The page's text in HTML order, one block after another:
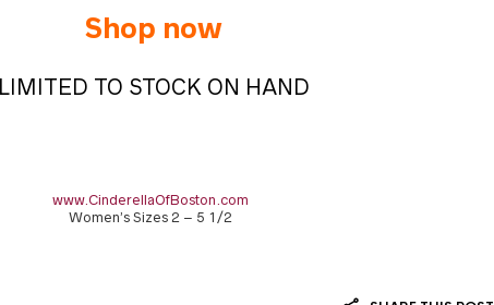
Shop now
LIMITED TO STOCK ON HAND
www.CinderellaOfBoston.com
Women’s Sizes 2 – 5 1/2